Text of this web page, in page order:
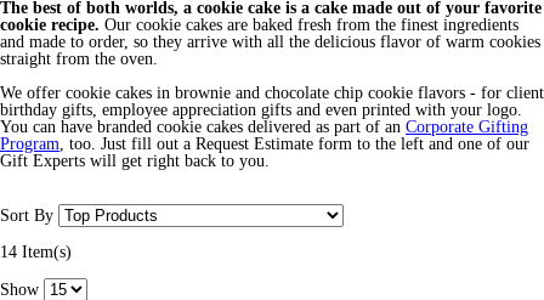
The best of both worlds, a cookie cake is a cake made out of your favorite
cookie recipe. Our cookie cakes are baked fresh from the finest ingredients
and made to order, so they arrive with all the delicious flavor of warm cookies
straight from the oven.
We offer cookie cakes in brownie and chocolate chip cookie flavors - for client
birthday gifts, employee appreciation gifts and even printed with your logo.
You can have branded cookie cakes delivered as part of an Corporate Gifting
Program , too. Just fill out a Request Estimate form to the left and one of our
Gift Experts will get right back to you.
Sort By
14 Item(s)
Show